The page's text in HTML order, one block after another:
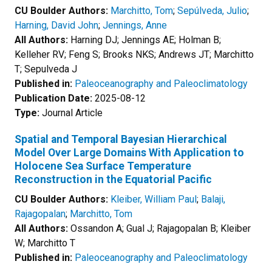
CU Boulder Authors: Marchitto, Tom; Sepúlveda, Julio;
Harning, David John; Jennings, Anne
All Authors: Harning DJ; Jennings AE; Holman B;
Kelleher RV; Feng S; Brooks NKS; Andrews JT; Marchitto
T; Sepulveda J
Published in: Paleoceanography and Paleoclimatology
Publication Date: 2025-08-12
Type: Journal Article
Spatial and Temporal Bayesian Hierarchical
Model Over Large Domains With Application to
Holocene Sea Surface Temperature
Reconstruction in the Equatorial Pacific
CU Boulder Authors: Kleiber, William Paul; Balaji,
Rajagopalan; Marchitto, Tom
All Authors: Ossandon A; Gual J; Rajagopalan B; Kleiber
W; Marchitto T
Published in: Paleoceanography and Paleoclimatology